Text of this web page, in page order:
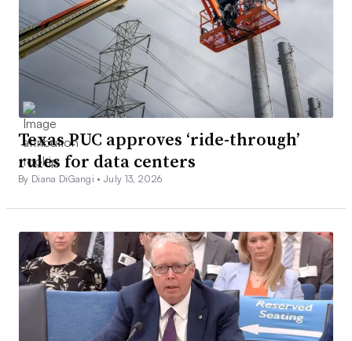
Texas PUC approves ‘ride-through’
rules for data centers
By Diana DiGangi •July 13, 2026